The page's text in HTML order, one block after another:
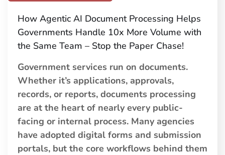
How Agentic AI Document Processing Helps
Governments Handle 10x More Volume with
the Same Team – Stop the Paper Chase!
Government services run on documents.
Whether it’s applications, approvals,
records, or reports, documents processing
are at the heart of nearly every public-
facing or internal process. Many agencies
have adopted digital forms and submission
portals, but the core workflows behind them